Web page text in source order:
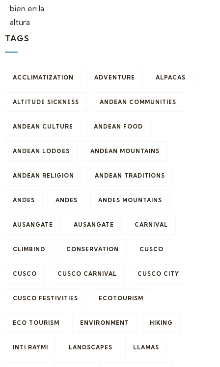
TAGS
ACCLIMATIZATION ADVENTURE ALPACAS
ALTITUDE SICKNESS ANDEAN COMMUNITIES
ANDEAN CULTURE ANDEAN FOOD
ANDEAN LODGES ANDEAN MOUNTAINS
ANDEAN RELIGION ANDEAN TRADITIONS
ANDES ANDES ANDES MOUNTAINS
AUSANGATE AUSANGATE CARNIVAL
CLIMBING CONSERVATION CUSCO
CUSCO CUSCO CARNIVAL CUSCO CITY
CUSCO FESTIVITIES ECOTOURISM
ECO TOURISM ENVIRONMENT HIKING
INTI RAYMI LANDSCAPES LLAMAS